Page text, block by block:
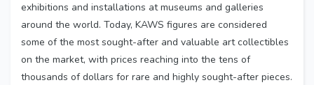
exhibitions and installations at museums and galleries
around the world. Today, KAWS figures are considered
some of the most sought-after and valuable art collectibles
on the market, with prices reaching into the tens of
thousands of dollars for rare and highly sought-after pieces.